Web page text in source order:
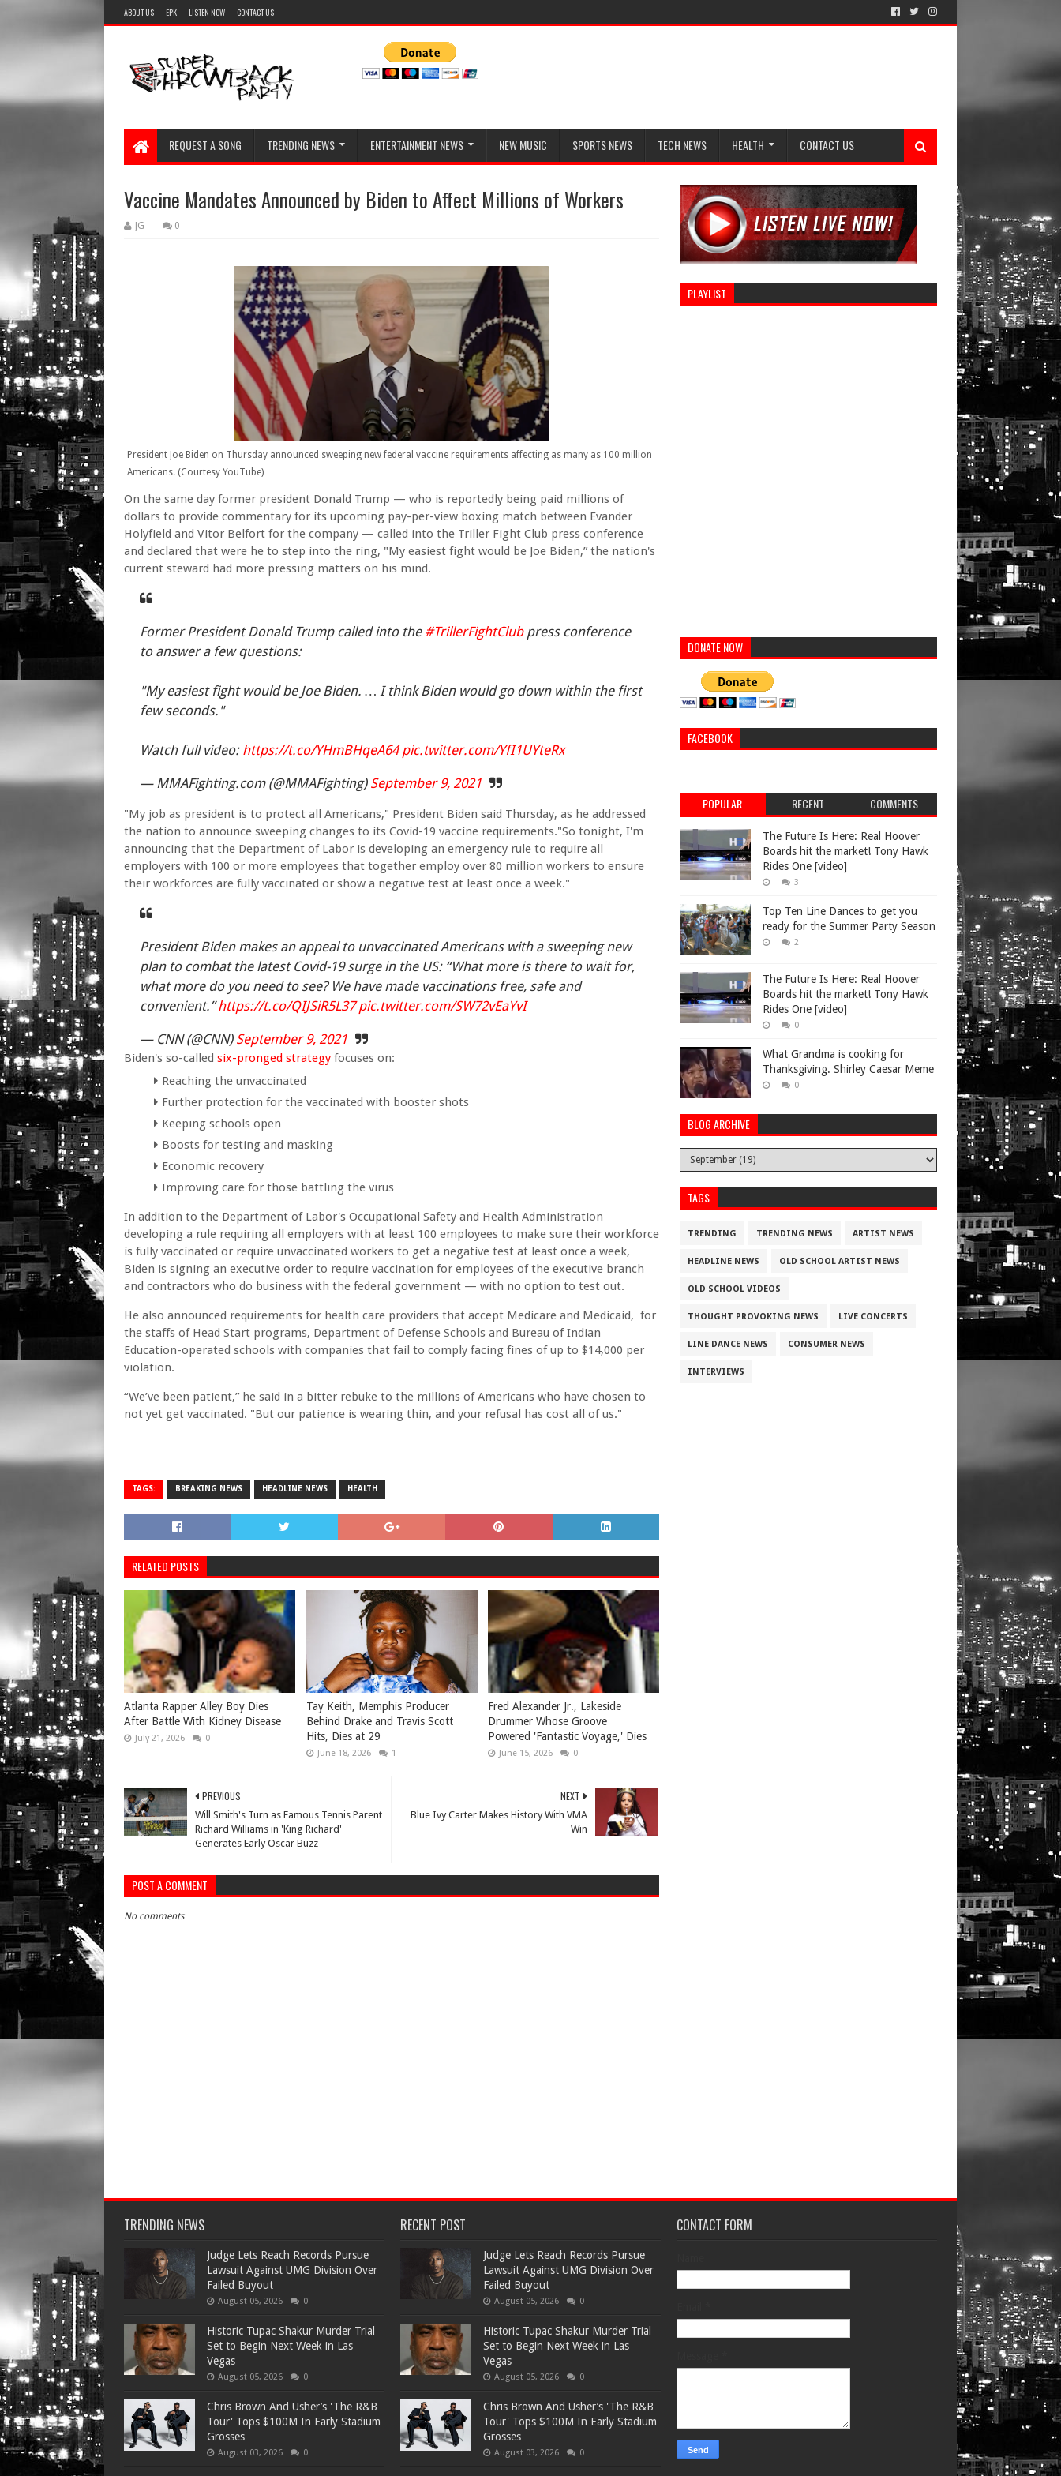
ABOUT US EPK LISTEN NOW CONTACT US
REQUEST A SONG TRENDING NEWS ENTERTAINMENT NEWS NEW MUSIC SPORTS NEWS TECH NEWS HEALTH CONTACT US
Vaccine Mandates Announced by Biden to Affect Millions of Workers
JG 0
President Joe Biden on Thursday announced sweeping new federal vaccine requirements affecting as many as 100 million
Americans. (Courtesy YouTube)
On the same day former president Donald Trump — who is reportedly being paid millions of
dollars to provide commentary for its upcoming pay-per-view boxing match between Evander
Holyfield and Vitor Belfort for the company — called into the Triller Fight Club press conference
and declared that were he to step into the ring, "My easiest fight would be Joe Biden,” the nation's
current steward had more pressing matters on his mind.
Former President Donald Trump called into the #TrillerFightClubpress conference
to answer a few questions:
"My easiest fight would be Joe Biden. … I think Biden would go down within the first
few seconds."
Watch full video: https://t.co/YHmBHqeA64 pic.twitter.com/YfI1UYteRx
— MMAFighting.com (@MMAFighting) September 9, 2021
"My job as president is to protect all Americans," President Biden said Thursday, as he addressed
the nation to announce sweeping changes to its Covid-19 vaccine requirements."So tonight, I'm
announcing that the Department of Labor is developing an emergency rule to require all
employers with 100 or more employees that together employ over 80 million workers to ensure
their workforces are fully vaccinated or show a negative test at least once a week."
President Biden makes an appeal to unvaccinated Americans with a sweeping new
plan to combat the latest Covid-19 surge in the US: “What more is there to wait for,
what more do you need to see? We have made vaccinations free, safe and
convenient.”https://t.co/QIJSiR5L37 pic.twitter.com/SW72vEaYvI
— CNN (@CNN) September 9, 2021
Biden's so-called six-pronged strategy focuses on:
Reaching the unvaccinated
Further protection for the vaccinated with booster shots
Keeping schools open
Boosts for testing and masking
Economic recovery
Improving care for those battling the virus
In addition to the Department of Labor's Occupational Safety and Health Administration
developing a rule requiring all employers with at least 100 employees to make sure their workforce
is fully vaccinated or require unvaccinated workers to get a negative test at least once a week,
Biden is signing an executive order to require vaccination for employees of the executive branch
and contractors who do business with the federal government — with no option to test out.
He also announced requirements for health care providers that accept Medicare and Medicaid, for
the staffs of Head Start programs, Department of Defense Schools and Bureau of Indian
Education-operated schools with companies that fail to comply facing fines of up to $14,000 per
violation.
“We’ve been patient,” he said in a bitter rebuke to the millions of Americans who have chosen to
not yet get vaccinated. "But our patience is wearing thin, and your refusal has cost all of us."
TAGS: BREAKING NEWS HEADLINE NEWS HEALTH
RELATED POSTS
Atlanta Rapper Alley Boy Dies
After Battle With Kidney Disease
July 21, 2026 0
Tay Keith, Memphis Producer
Behind Drake and Travis Scott
Hits, Dies at 29
June 18, 2026 1
Fred Alexander Jr., Lakeside
Drummer Whose Groove
Powered 'Fantastic Voyage,' Dies
June 15, 2026 0
NEXT
Blue Ivy Carter Makes History With VMA
Win
PREVIOUS
Will Smith's Turn as Famous Tennis Parent
Richard Williams in 'King Richard'
Generates Early Oscar Buzz
POST A COMMENT
No comments
PLAYLIST
DONATE NOW
FACEBOOK
POPULAR RECENT COMMENTS
The Future Is Here: Real Hoover
Boards hit the market! Tony Hawk
Rides One [video]
3
Top Ten Line Dances to get you
ready for the Summer Party Season
2
The Future Is Here: Real Hoover
Boards hit the market! Tony Hawk
Rides One [video]
0
What Grandma is cooking for
Thanksgiving. Shirley Caesar Meme
0
BLOG ARCHIVE
TAGS
TRENDING TRENDING NEWS ARTIST NEWS
HEADLINE NEWS OLD SCHOOL ARTIST NEWS
OLD SCHOOL VIDEOS
THOUGHT PROVOKING NEWS LIVE CONCERTS
LINE DANCE NEWS CONSUMER NEWS
INTERVIEWS
TRENDING NEWS
Judge Lets Reach Records Pursue
Lawsuit Against UMG Division Over
Failed Buyout
August 05, 2026 0
Historic Tupac Shakur Murder Trial
Set to Begin Next Week in Las
Vegas
August 05, 2026 0
Chris Brown And Usher’s 'The R&B
Tour' Tops $100M In Early Stadium
Grosses
August 03, 2026 0
RECENT POST
Judge Lets Reach Records Pursue
Lawsuit Against UMG Division Over
Failed Buyout
August 05, 2026 0
Historic Tupac Shakur Murder Trial
Set to Begin Next Week in Las
Vegas
August 05, 2026 0
Chris Brown And Usher’s 'The R&B
Tour' Tops $100M In Early Stadium
Grosses
August 03, 2026 0
CONTACT FORM